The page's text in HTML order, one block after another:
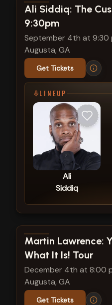
View show details
Ali Siddiq: The
9:30pm
September 4th at 9:30
Augusta, GA
Get Tickets
LINEUP
Ali
Siddiq
View show details
Martin Lawrence:
What It Is! Tour
December 4th at 8:00
Augusta, GA
Get Tickets